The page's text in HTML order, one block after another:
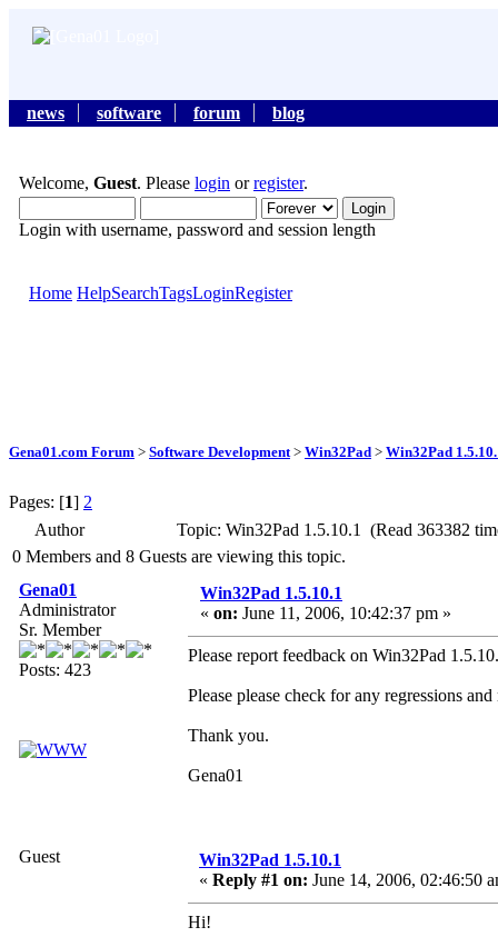
news software forum blog
Welcome, Guest. Please login orregister.
Login with username, password and session length
Home HelpSearchTagsLoginRegister
Gena01.com Forum > Software Development > Win32Pad > Win32Pad
Pages: [1] 2
Author
Topic: Win32Pad 1.5.10.1 (Read 363382
0 Members and 8 Guests are viewing this topic.
Gena01
Administrator
Sr. Member
Posts: 423
Win32Pad 1.5.10.1
« on: June 11, 2006, 10:42:37 pm »
Please report feedback on Win32Pad
Please please check for any regressions
Thank you.
Gena01
Guest
Win32Pad 1.5.10.1
« Reply #1 on: June 14, 2006, 02:46:50
Hi!